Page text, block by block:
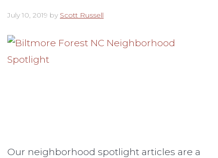
July 10, 2019 by Scott Russell
Our neighborhood spotlight articles are a